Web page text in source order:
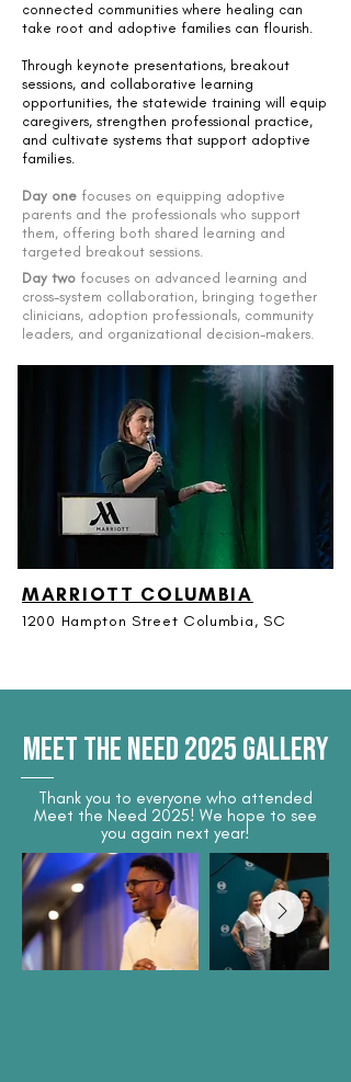
connected communities where healing can
take root and adoptive families can flourish.
Through keynote presentations, breakout
sessions, and collaborative learning
opportunities, the statewide training will equip
caregivers, strengthen professional practice,
and cultivate systems that support adoptive
families.
Day one focuses on equipping adoptive
parents and the professionals who support
them, offering both shared learning and
targeted breakout sessions.
Day two focuses on advanced learning and
cross-system collaboration, bringing together
clinicians, adoption professionals, community
leaders, and organizational decision-makers.
MARRIOTT COLUMBIA
1200 Hampton Street Columbia, SC
MEET THE NEED 2025 GALLERY
Thank you to everyone who attended
Meet the Need 2025! We hope to see
you again next year!